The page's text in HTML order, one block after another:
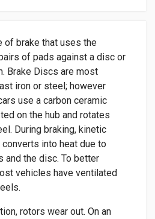
of brake that uses the
of pads against a disc or
Brake Discs are most
iron or steel; however
use a carbon ceramic
on the hub and rotates
During braking, kinetic
into heat due to
and the disc. To better
vehicles have ventilated
rotors wear out. On an